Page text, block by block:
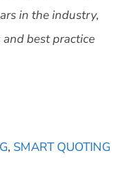
in the industry,
best practice
, SMART QUOTING